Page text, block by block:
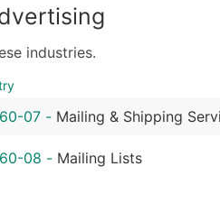
Public / Private Status
Latitude / Longitude
...and more (Inquire)
Boost Your Data with Verified
your list or opt for a
industries.
07 - Mailing & Shipping
08 - Mailing Lists